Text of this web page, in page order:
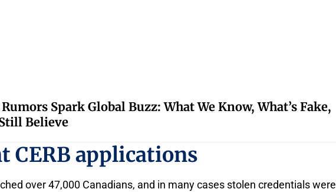
Spark Global Buzz: What We Know, What’s Fake,
Believe
CERB applications
over 47,000 Canadians, and in many cases stolen credentials were